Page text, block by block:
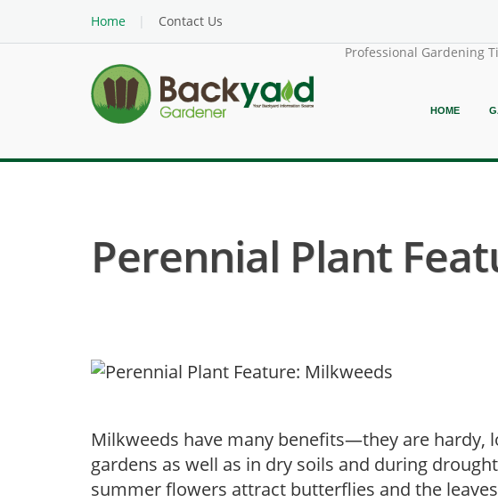
Home
Contact Us
Professional Gardening
HOME
Perennial Plant
Milkweeds have many benefits—they are hardy,
gardens as well as in dry soils and during
summer flowers attract butterflies and the